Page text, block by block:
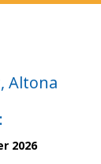
Altona
2026